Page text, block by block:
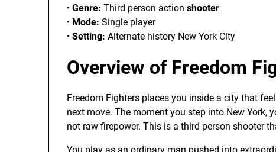
• Genre: Third person action shooter
• Mode: Single player
• Setting: Alternate history New York City
Overview of Freedom
Freedom Fighters places you inside a city that
next move. The moment you step into New York,
not raw firepower. This is a third person shooter